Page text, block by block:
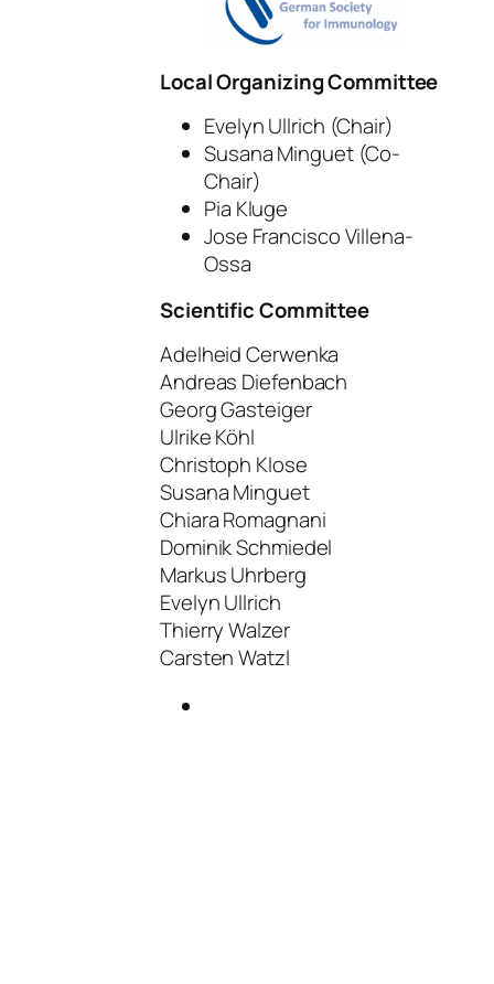
Local Organizing Committee
Evelyn Ullrich (Chair)
Susana Minguet (Co-
Chair)
Pia Kluge
Jose Francisco Villena-
Ossa
Scientific Committee
Adelheid Cerwenka
Andreas Diefenbach
Georg Gasteiger
Ulrike Köhl
Christoph Klose
Susana Minguet
Chiara Romagnani
Dominik Schmiedel
Markus Uhrberg
Evelyn Ullrich
Thierry Walzer
Carsten Watzl